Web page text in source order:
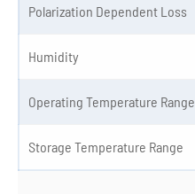
Polarization Dependent Loss
Humidity
Operating Temperature Range
Storage Temperature Range